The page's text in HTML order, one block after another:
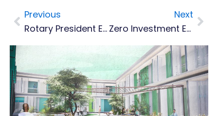
Prev
Previous
Rotary President Elect Makes Historic Visit To Montserrat
Next
Zero Investment Energy Management Ideas Being Taught By OECS